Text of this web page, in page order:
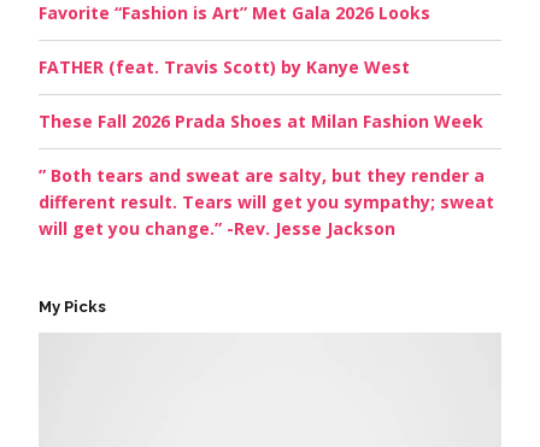
Favorite “Fashion is Art” Met Gala 2026 Looks
FATHER (feat. Travis Scott) by Kanye West
These Fall 2026 Prada Shoes at Milan Fashion Week
” Both tears and sweat are salty, but they render a
different result. Tears will get you sympathy; sweat
will get you change.” -Rev. Jesse Jackson
My Picks